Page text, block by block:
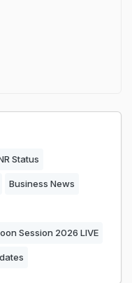
Status
Business News
Session 2026 LIVE